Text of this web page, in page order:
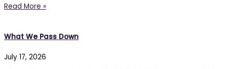
Read More »
What We Pass Down
July 17, 2026